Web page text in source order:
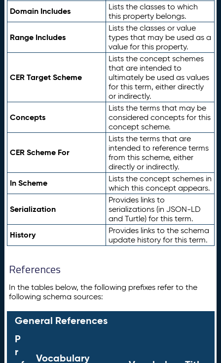
Domain Includes
Lists the classes to which
this property belongs.
Range Includes
Lists the classes or value
types that may be used as a
value for this property.
CER Target Scheme
Lists the concept schemes
that are intended to
ultimately be used as values
for this term, either directly
or indirectly.
Concepts
Lists the terms that may be
considered concepts for this
concept scheme.
CER Scheme For
Lists the terms that are
intended to reference terms
from this scheme, either
directly or indirectly.
In Scheme
Lists the concept schemes in
which this concept appears.
Serialization
Provides links to
serializations (in JSON-LD
and Turtle) for this term.
History
Provides links to the schema
update history for this term.
References
In the tables below, the following prefixes refer to the
following schema sources:
General References
P
r
Vocabulary